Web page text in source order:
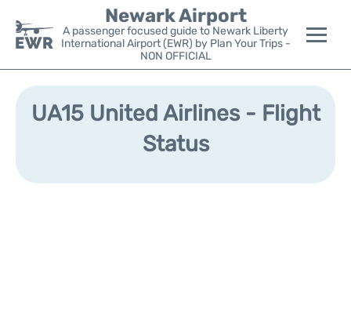
Newark Airport
A passenger focused guide to Newark Liberty
International Airport (EWR) by Plan Your Trips -
NON OFFICIAL
Flights&Airlines +
Parking
UA15 United Airlines - Flight
Status